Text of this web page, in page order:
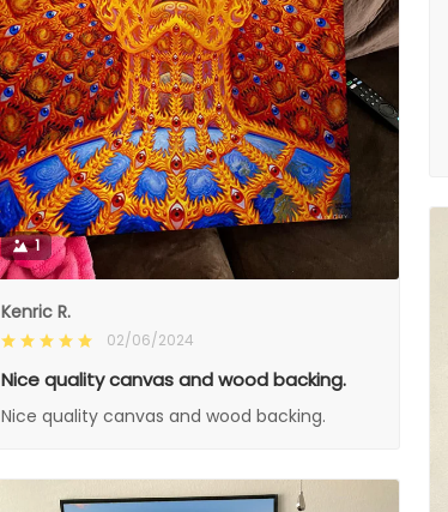
1
Kenric R.
02/06/2024
Nice quality canvas and wood backing.
Nice quality canvas and wood backing.